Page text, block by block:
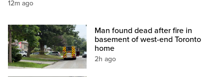
12m ago
Man found dead after fire in
basement of west-end Toronto
home
2h ago